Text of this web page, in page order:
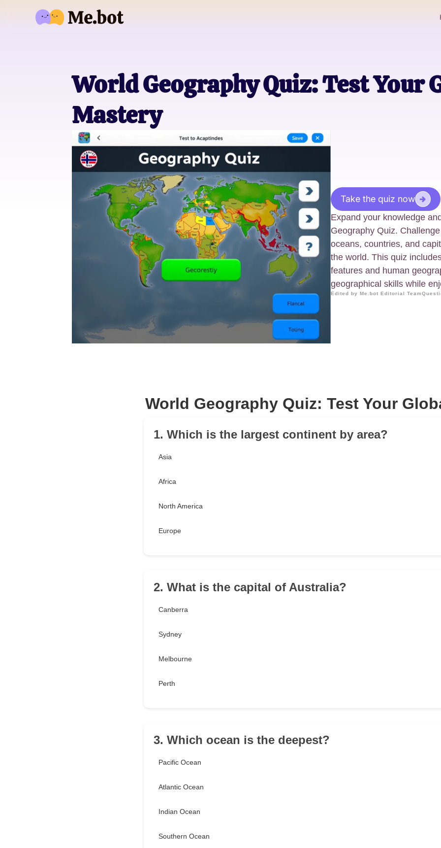
World Geography Quiz: Test Your
Mastery
Take the quiz now
Expand your knowledge
Geography Quiz.
oceans, countries, and
the world. This quiz
features and human
geographical skills while
Edited by Me.bot Editorial Team
World Geography Quiz: Test Your
1. Which is the largest continent by area?
Asia
Africa
North America
Europe
2. What is the capital of Australia?
Canberra
Sydney
Melbourne
Perth
3. Which ocean is the deepest?
Pacific Ocean
Atlantic Ocean
Indian Ocean
Southern Ocean